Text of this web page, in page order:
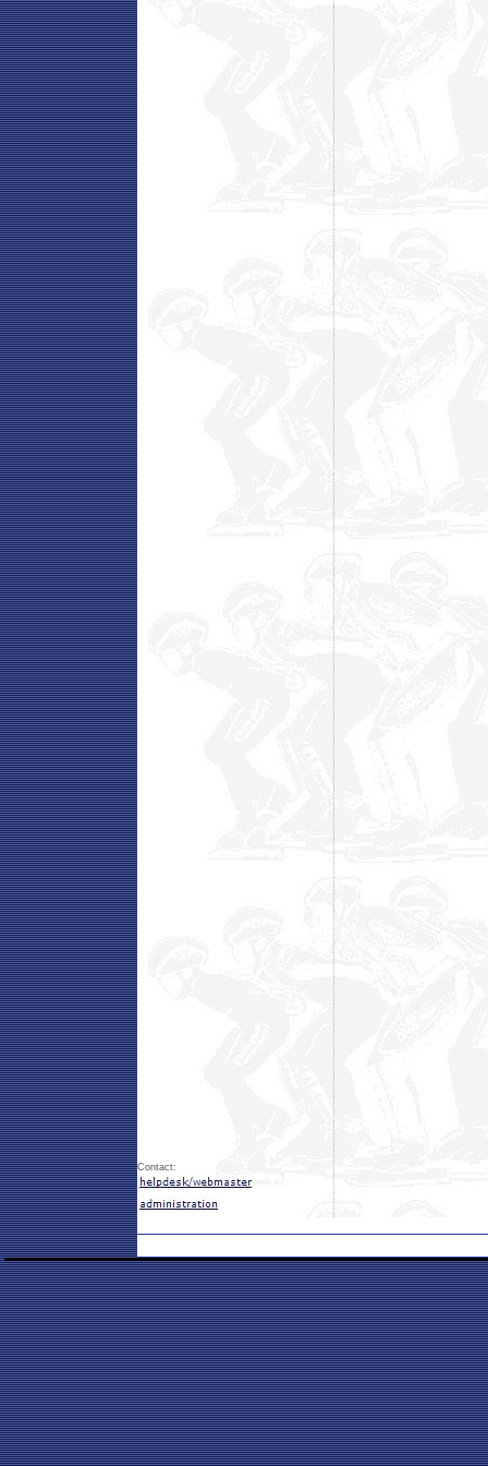
Contact: